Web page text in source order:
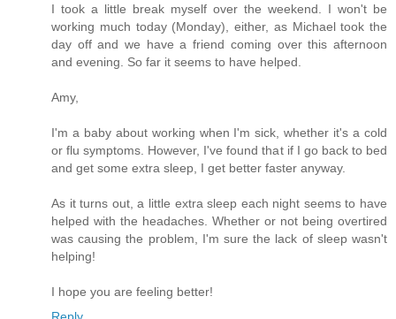
I took a little break myself over the weekend. I won't be
working much today (Monday), either, as Michael took the
day off and we have a friend coming over this afternoon
and evening. So far it seems to have helped.
Amy,
I'm a baby about working when I'm sick, whether it's a cold
or flu symptoms. However, I've found that if I go back to bed
and get some extra sleep, I get better faster anyway.
As it turns out, a little extra sleep each night seems to have
helped with the headaches. Whether or not being overtired
was causing the problem, I'm sure the lack of sleep wasn't
helping!
I hope you are feeling better!
Reply